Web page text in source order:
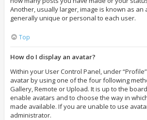
Another, usually larger, image is known as an
generally unique or personal to each user.
Top
How do I display an avatar?
Within your User Control Panel, under
avatar by using one of the four following
Gallery, Remote or Upload. It is up to the
enable avatars and to choose the way in
made available. If you are unable to use
administrator.